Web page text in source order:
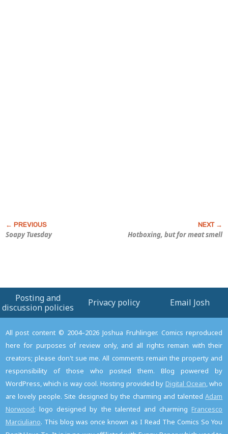
Soapy Tuesday Hotboxing, but for meat smell
Posting and
discussion policies
Privacy policy Email Josh
All post content © 2004–2026 Joshua Fruhlinger. Comics reproduced
here for purposes of review only, and all rights remain with their
creators; please don't sue me. All comments remain the property and
responsibility of those who posted them. Blog powered by
WordPress, which is way cool. Hosting provided by Digital Ocean, who
are lovely people. Site designed by the charming and talentedAdam
Norwood; logo designed by the talented and charming Francesco
Marciuliano. This blog was once known as I Read The Comics So You